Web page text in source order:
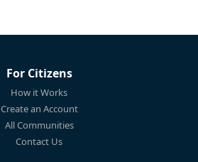
For Citizens
How it Works
Create an Account
All Communities
Contact Us